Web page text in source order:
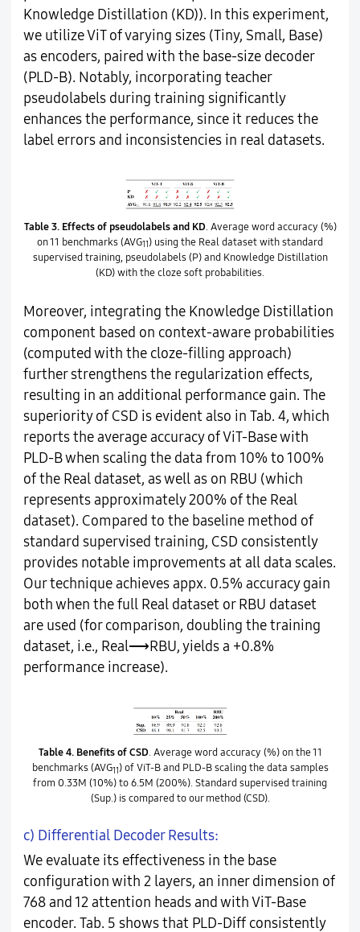
Knowledge Distillation (KD)). In this experiment,
we utilize ViT of varying sizes (Tiny, Small, Base)
as encoders, paired with the base-size decoder
(PLD-B). Notably, incorporating teacher
pseudolabels during training significantly
enhances the performance, since it reduces the
label errors and inconsistencies in real datasets.
Table 3. Effects of pseudolabels and KD. Average word accuracy (%)
on 11 benchmarks (AVG11 ) using the Real dataset with standard
supervised training, pseudolabels (P) and Knowledge Distillation
(KD) with the cloze soft probabilities.
Moreover, integrating the Knowledge Distillation
component based on context-aware probabilities
(computed with the cloze-filling approach)
further strengthens the regularization effects,
resulting in an additional performance gain. The
superiority of CSD is evident also in Tab. 4, which
reports the average accuracy of ViT-Base with
PLD-B when scaling the data from 10% to 100%
of the Real dataset, as well as on RBU (which
represents approximately 200% of the Real
dataset). Compared to the baseline method of
standard supervised training, CSD consistently
provides notable improvements at all data scales.
Our technique achieves appx. 0.5% accuracy gain
both when the full Real dataset or RBU dataset
are used (for comparison, doubling the training
dataset, i.e., Real⟶RBU, yields a +0.8%
performance increase).
Table 4. Benefits of CSD. Average word accuracy (%) on the 11
benchmarks (AVG11) of ViT-B and PLD-B scaling the data samples
from 0.33M (10%) to 6.5M (200%). Standard supervised training
(Sup.) is compared to our method (CSD).
c) Differential Decoder Results:
We evaluate its effectiveness in the base
configuration with 2 layers, an inner dimension of
768 and 12 attention heads and with ViT-Base
encoder. Tab. 5 shows that PLD-Diff consistently